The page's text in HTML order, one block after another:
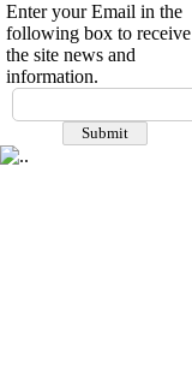
Enter your Email in the
following box to receive
the site news and
information.